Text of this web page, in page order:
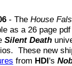
- The House
as a 26 page
Silent Death
These new
from HDI's